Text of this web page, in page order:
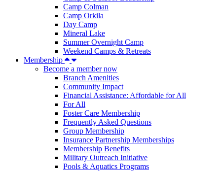
Camp Colman
Camp Orkila
Day Camp
Mineral Lake
Summer Overnight Camp
Weekend Camps & Retreats
Membership
Become a member now
Branch Amenities
Community Impact
Financial Assistance: Affordable for All
For All
Foster Care Membership
Frequently Asked Questions
Group Membership
Insurance Partnership Memberships
Membership Benefits
Military Outreach Initiative
Pools & Aquatics Programs